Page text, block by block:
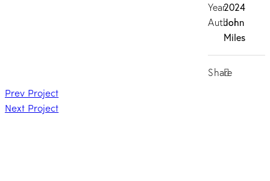
Year2024
Author
John
Miles
Share
Prev Project
Next Project